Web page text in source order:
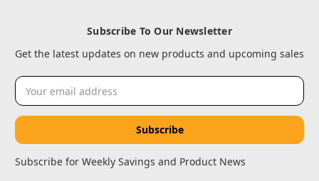
Subscribe To Our Newsletter
Get the latest updates on new products and upcoming sales
Email
Address
Subscribe for Weekly Savings and Product News